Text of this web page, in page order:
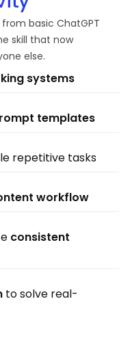
basic ChatGPT
skill that now
else.
systems
templates
repetitive tasks
workflow
consistent
to solve real-